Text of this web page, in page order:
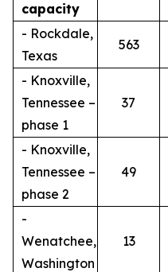
capacity
- Rockdale,
Texas
563
- Knoxville,
Tennessee –
phase 1
37
- Knoxville,
Tennessee –
phase 2
49
-
Wenatchee,
Washington
13